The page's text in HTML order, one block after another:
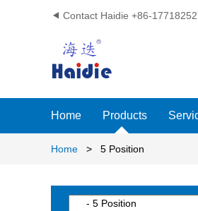
 Contact Haidie +86-
Home Products
Home > 5 Position